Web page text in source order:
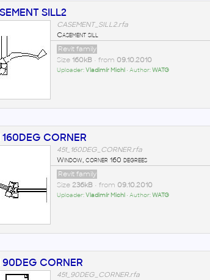
SILL2
CASEMENT_SILL2.rfa
Casement sill
Revit family
Size 160kB• from 09.10.2010
Uploader:Vladimír Michl • Author:WATG
160DEG CORNER
451_160DEG_CORNER.rfa
Window, corner 160 degrees
Revit family
Size 236kB• from 09.10.2010
Uploader:Vladimír Michl • Author:WATG
90DEG CORNER
451_90DEG_CORNER.rfa